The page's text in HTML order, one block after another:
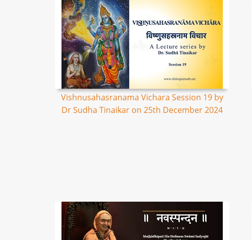
Vishnusahasranama Vichara Session 19 by
Dr Sudha Tinaikar on 25th December 2024